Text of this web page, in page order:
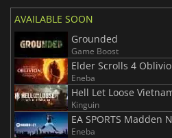
AVAILABLE SOON
Grounded
Game Boost
Elder Scrolls 4
Eneba
Hell Let Loose
Kinguin
EA SPORTS Madden
Eneba